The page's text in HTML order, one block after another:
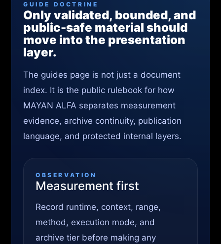
GUIDE DOCTRINE
Only validated, bounded, and
public-safe material should
move into the presentation
layer.
The guides page is not just a document
index. It is the public rulebook for how
MAYAN ALFA separates measurement
evidence, archive continuity, publication
language, and protected internal layers.
OBSERVATION
Measurement first
Record runtime, context, range,
method, execution mode, and
archive tier before making any